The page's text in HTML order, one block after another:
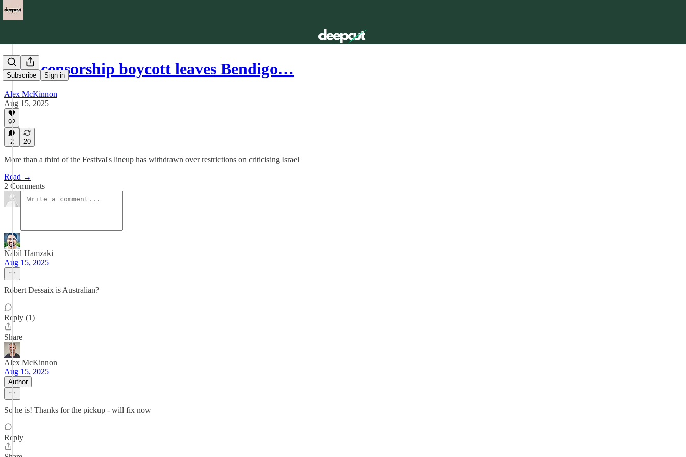
Subscribe Sign in
Anti-censorship boycott leaves Bendigo…
Alex McKinnon
Aug 15, 2025
92
2 20
More than a third of the Festival's lineup has withdrawn over restrictions on criticising Israel
Read →
2 Comments
Nabil Hamzaki
Aug 15, 2025
Robert Dessaix is Australian?
Reply (1)
Share
Alex McKinnon
Aug 15, 2025
Author
So he is! Thanks for the pickup - will fix now
Reply